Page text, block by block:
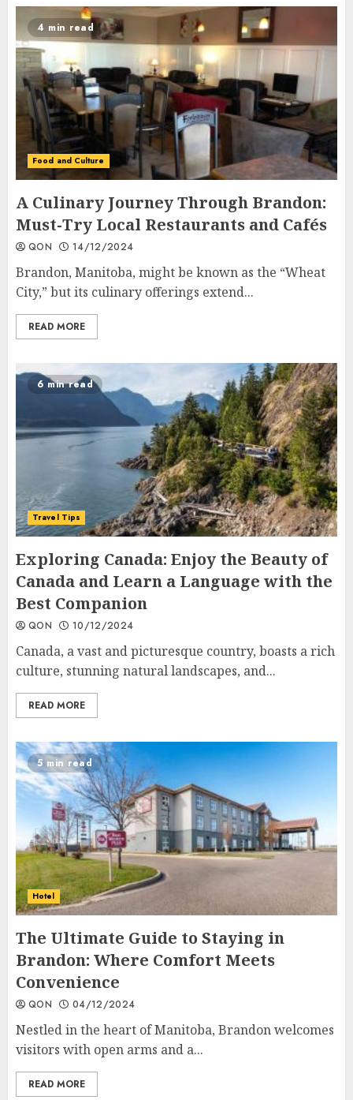
4 min read
Food and Culture
A Culinary Journey Through Brandon:
Must-Try Local Restaurants and Cafés
QON 14/12/2024
Brandon, Manitoba, might be known as the “Wheat
City,” but its culinary offerings extend...
READ MORE
6 min read
Travel Tips
Exploring Canada: Enjoy the Beauty of
Canada and Learn a Language with the
Best Companion
QON 10/12/2024
Canada, a vast and picturesque country, boasts a rich
culture, stunning natural landscapes, and...
READ MORE
5 min read
Hotel
The Ultimate Guide to Staying in
Brandon: Where Comfort Meets
Convenience
QON 04/12/2024
Nestled in the heart of Manitoba, Brandon welcomes
visitors with open arms and a...
READ MORE